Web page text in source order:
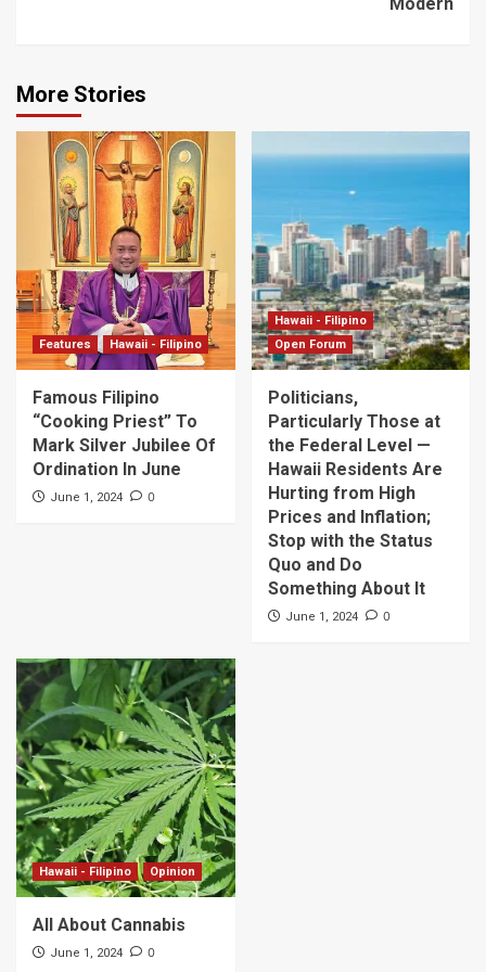
More Stories
Features Hawaii - Filipino
Famous Filipino
“Cooking Priest” To
Mark Silver Jubilee Of
Ordination In June
June 1, 2024 0
Hawaii - Filipino
Open Forum
Politicians,
Particularly Those at
the Federal Level —
Hawaii Residents Are
Hurting from High
Prices and Inflation;
Stop with the Status
Quo and Do
Something About It
June 1, 2024 0
Hawaii - Filipino Opinion
All About Cannabis
June 1, 2024 0